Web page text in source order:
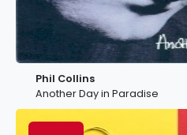
Phil Collins
Another Day in Paradise